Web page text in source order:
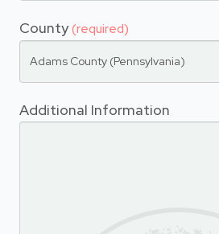
County(required)
Adams County (Pennsylvania)
Additional Information